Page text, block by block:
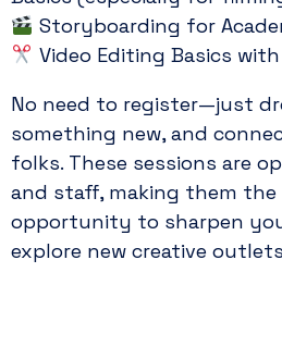
Storyboarding for
Video Editing Basics
No need to register—just
something new, and
folks. These sessions are
and staff, making them
opportunity to sharpen
explore new creative